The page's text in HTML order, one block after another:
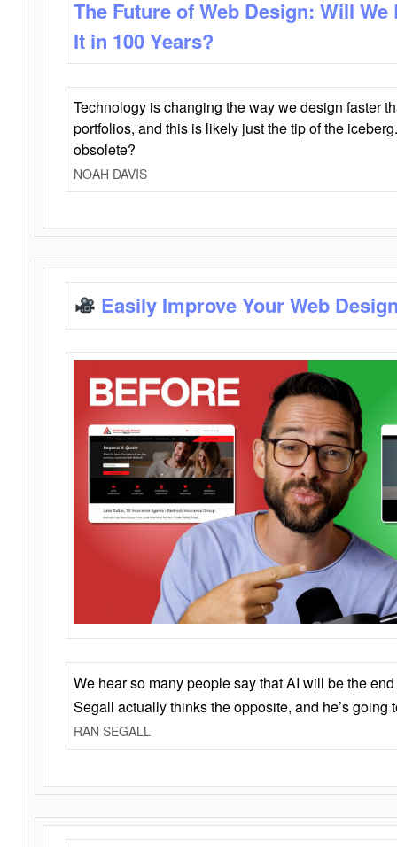
The Future of Web Design: Will
It in 100 Years?
Technology is changing the way we design faster
portfolios, and this is likely just the tip of the
obsolete?
NOAH DAVIS
Easily Improve Your Web
We hear so many people say that AI will be the
Segall actually thinks the opposite, and he’s going
RAN SEGALL